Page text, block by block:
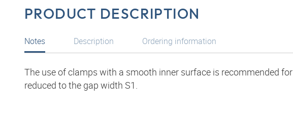
PRODUCT DESCRIPTION
Notes
The use of clamps with a smooth inner surface is recommended
reduced to the gap width S1.
Description Ordering information